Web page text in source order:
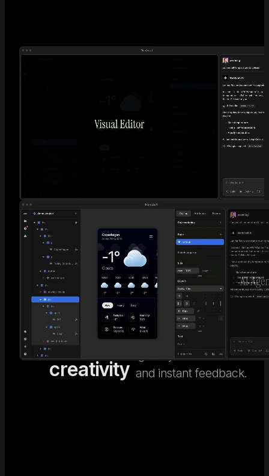
Visual
Editor
AI code
meets
human
creativity
Go beyond generic AI
design. Nordcraft's
visual design editor
gives you full control
and instant feedback.